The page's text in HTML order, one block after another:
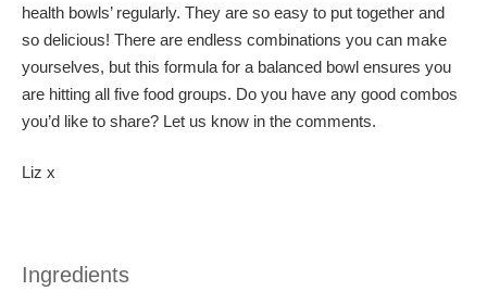
health bowls’ regularly. They are so easy to put together and
so delicious! There are endless combinations you can make
yourselves, but this formula for a balanced bowl ensures you
are hitting all five food groups. Do you have any good combos
you’d like to share? Let us know in the comments.
Liz x
Ingredients